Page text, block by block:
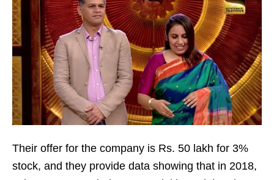
Their offer for the company is Rs. 50 lakh for 3%
stock, and they provide data showing that in 2018,